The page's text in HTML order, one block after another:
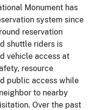
Monument has
system since
reservation
shuttle riders is
vehicle access at
resource
public access while
to nearby
Over the past